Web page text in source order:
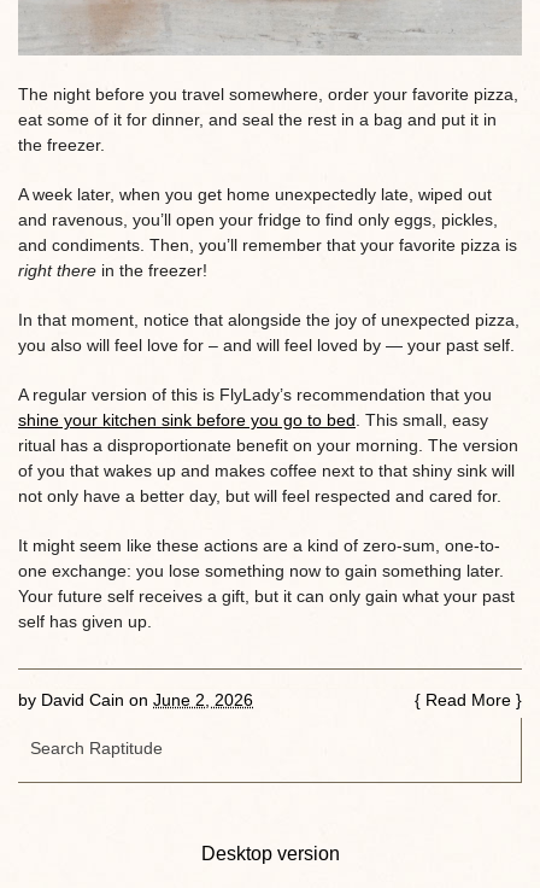
The night before you travel somewhere, order your favorite pizza,
eat some of it for dinner, and seal the rest in a bag and put it in
the freezer.
A week later, when you get home unexpectedly late, wiped out
and ravenous, you’ll open your fridge to find only eggs, pickles,
and condiments. Then, you’ll remember that your favorite pizza is
right there in the freezer!
In that moment, notice that alongside the joy of unexpected pizza,
you also will feel love for – and will feel loved by — your past self.
A regular version of this is FlyLady’s recommendation that you
shine your kitchen sink before you go to bed . This small, easy
ritual has a disproportionate benefit on your morning. The version
of you that wakes up and makes coffee next to that shiny sink will
not only have a better day, but will feel respected and cared for.
It might seem like these actions are a kind of zero-sum, one-to-
one exchange: you lose something now to gain something later.
Your future self receives a gift, but it can only gain what your past
self has given up.
by David Cain on June 2, 2026 { Read More }
Desktop version